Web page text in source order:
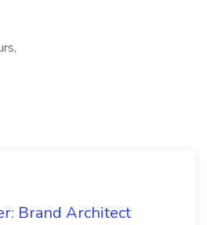
Brand Architect